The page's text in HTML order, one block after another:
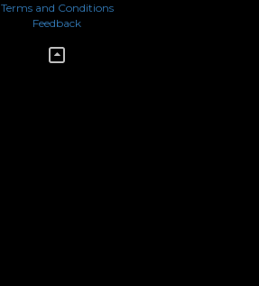
Terms and Conditions
Feedback